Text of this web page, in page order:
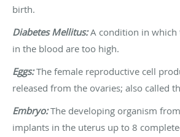
birth.
Diabetes Mellitus:A condition in which
in the blood are too high.
Eggs:The female reproductive cell
released from the ovaries; also called
Embryo:The developing organism
implants in the uterus up to 8